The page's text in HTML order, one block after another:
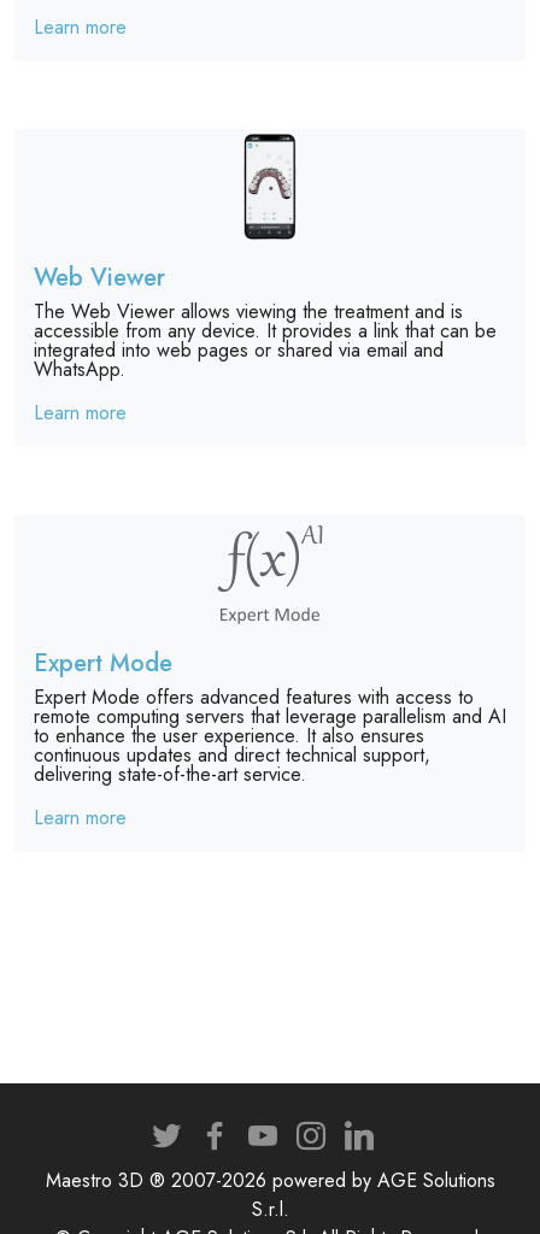
Learn more
Expert Mode
Expert Mode offers advanced features with access to
remote computing servers that leverage parallelism and AI
to enhance the user experience. It also ensures
continuous updates and direct technical support,
delivering state-of-the-art service.
Learn more
Web Viewer
The Web Viewer allows viewing the treatment and is
accessible from any device. It provides a link that can be
integrated into web pages or shared via email and
WhatsApp.
Learn more
Maestro 3D ® 2007-2026 powered by AGE Solutions
S.r.l.